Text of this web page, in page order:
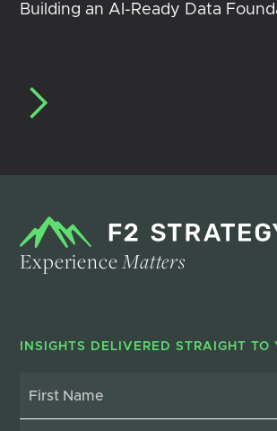
Building an AI-Ready Data
ExperienceMatters
INSIGHTS DELIVERED STRAIGHT TO